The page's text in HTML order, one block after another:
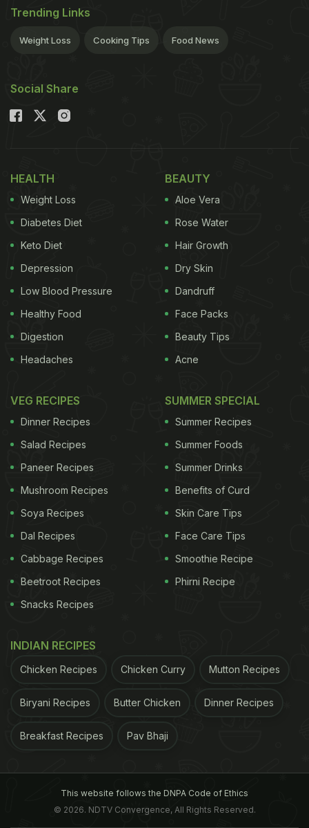
Trending Links
Weight Loss Cooking Tips Food News
Social Share
HEALTH
Weight Loss
Diabetes Diet
Keto Diet
Depression
Low Blood Pressure
Healthy Food
Digestion
Headaches
BEAUTY
Aloe Vera
Rose Water
Hair Growth
Dry Skin
Dandruff
Face Packs
Beauty Tips
Acne
VEG RECIPES
Dinner Recipes
Salad Recipes
Paneer Recipes
Mushroom Recipes
Soya Recipes
Dal Recipes
Cabbage Recipes
Beetroot Recipes
Snacks Recipes
SUMMER SPECIAL
Summer Recipes
Summer Foods
Summer Drinks
Benefits of Curd
Skin Care Tips
Face Care Tips
Smoothie Recipe
Phirni Recipe
INDIAN RECIPES
Chicken Recipes Chicken Curry Mutton Recipes
Biryani Recipes Butter Chicken Dinner Recipes
Breakfast Recipes Pav Bhaji
This website follows the DNPA Code of Ethics
© 2026. NDTV Convergence, All Rights Reserved.